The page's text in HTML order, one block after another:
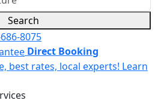
Search
8075
Direct Booking
best rates, local experts! Learn